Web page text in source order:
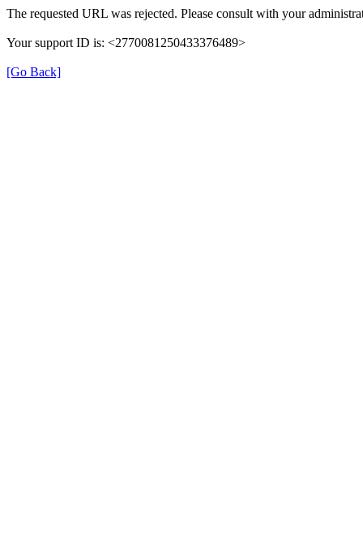
The requested URL was rejected. Please consult with your
Your support ID is: <2770081250433376489>
[Go Back]